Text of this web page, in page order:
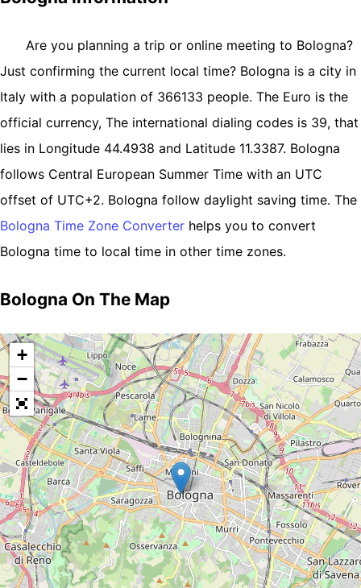
Are you planning a trip or online meeting to Bologna?
Just confirming the current local time? Bologna is a city in
Italy with a population of 366133 people. The Euro is the
official currency, The international dialing codes is 39, that
lies in Longitude 44.4938 and Latitude 11.3387. Bologna
follows Central European Summer Time with an UTC
offset of UTC+2. Bologna follow daylight saving time. The
Bologna Time Zone Converter helps you to convert
Bologna time to local time in other time zones.
Bologna On The Map
+
−